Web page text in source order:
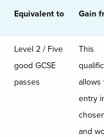
Equivalent to Gain
Level 2 / Five
good GCSE
passes
This
allows
entry
and